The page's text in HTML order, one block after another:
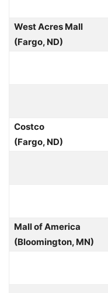
West Acres Mall
(Fargo, ND)
Costco
(Fargo, ND)
Mall of America
(Bloomington, MN)